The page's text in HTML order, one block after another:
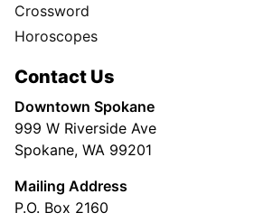
Crossword
Horoscopes
Contact Us
Downtown Spokane
999 W Riverside Ave
Spokane, WA 99201
Mailing Address
P.O. Box 2160